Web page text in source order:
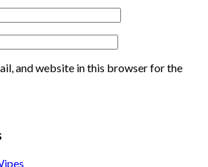
and website in this browser for the